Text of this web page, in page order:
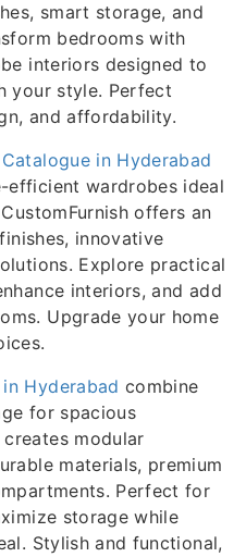
smart storage, and
bedrooms with
interiors designed to
your style. Perfect
and affordability.
in Hyderabad
efficient wardrobes ideal
offers an
innovative
Explore practical
interiors, and add
Upgrade your home
Hyderabad combine
for spacious
modular
materials, premium
Perfect for
storage while
Stylish and functional,